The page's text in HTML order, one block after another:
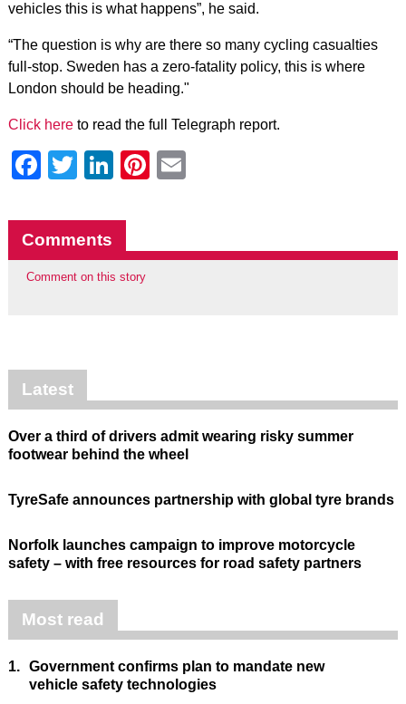
vehicles this is what happens”, he said.
“The question is why are there so many cycling casualties
full-stop. Sweden has a zero-fatality policy, this is where
London should be heading."
Click hereto read the full Telegraph report.
Facebook
Twitter
LinkedIn
Pinterest
Comments
Comment on this story
Latest
Over a third of drivers admit wearing risky summer
footwear behind the wheel
TyreSafe announces partnership with global tyre brands
Norfolk launches campaign to improve motorcycle
safety – with free resources for road safety partners
Most read
1. Government confirms plan to mandate new
vehicle safety technologies